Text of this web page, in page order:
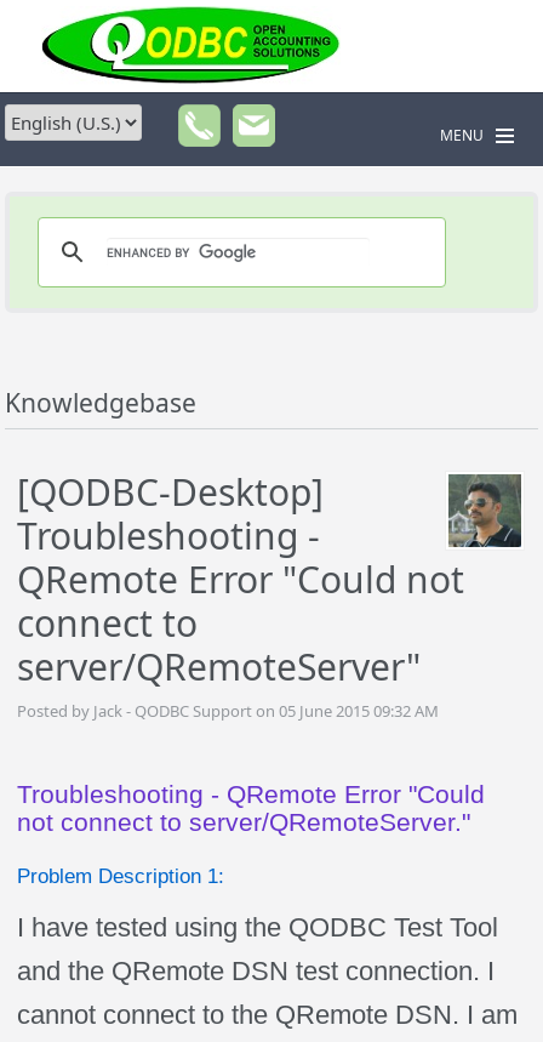
MENU
Knowledgebase
[QODBC-Desktop]
Troubleshooting -
QRemote Error "Could not
connect to
server/QRemoteServer"
Posted by Jack - QODBC Support on 05 June 2015 09:32 AM
Troubleshooting - QRemote Error "Could
not connect to server/QRemoteServer."
Problem Description 1:
I have tested using the QODBC Test Tool
and the QRemote DSN test connection. I
cannot connect to the QRemote DSN. I am